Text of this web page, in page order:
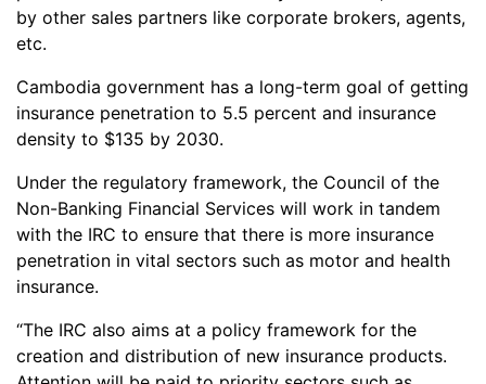
by other sales partners like corporate brokers, agents,
etc.
Cambodia government has a long-term goal of getting
insurance penetration to 5.5 percent and insurance
density to $135 by 2030.
Under the regulatory framework, the Council of the
Non-Banking Financial Services will work in tandem
with the IRC to ensure that there is more insurance
penetration in vital sectors such as motor and health
insurance.
“The IRC also aims at a policy framework for the
creation and distribution of new insurance products.